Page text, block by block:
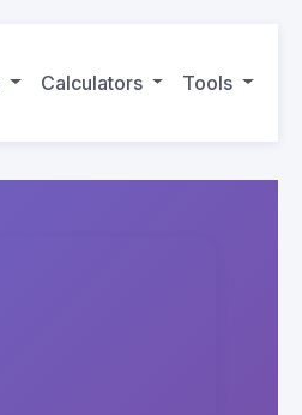
Calculators Tools